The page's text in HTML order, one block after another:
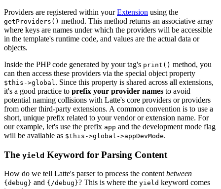
Providers are registered within yourExtension using the
getProviders() method. This method returns an associative array
where keys are names under which the providers will be accessible
in the template's runtime code, and values are the actual data or
objects.
Inside the PHP code generated by your tag's print() method, you
can then access these providers via the special object property
$this->global . Since this property is shared across all extensions,
it's a good practice to prefix your provider names to avoid
potential naming collisions with Latte's core providers or providers
from other third-party extensions. A common convention is to use a
short, unique prefix related to your vendor or extension name. For
our example, let's use the prefix app and the development mode flag
will be available as $this->global->appDevMode.
The yield Keyword for Parsing Content
How do we tell Latte's parser to process the content between
{debug} and {/debug}? This is where the yield keyword comes